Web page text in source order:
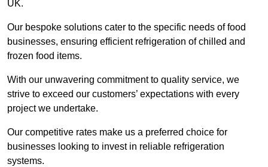
UK.
Our bespoke solutions cater to the specific needs of food
businesses, ensuring efficient refrigeration of chilled and
frozen food items.
With our unwavering commitment to quality service, we
strive to exceed our customers’ expectations with every
project we undertake.
Our competitive rates make us a preferred choice for
businesses looking to invest in reliable refrigeration
systems.